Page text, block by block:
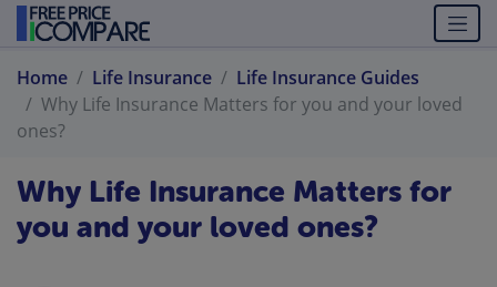
Home Life Insurance
Life Insurance Guides
Why Life Insurance Matters for you and your loved
ones?
Why Life Insurance Matters for
you and your loved ones?